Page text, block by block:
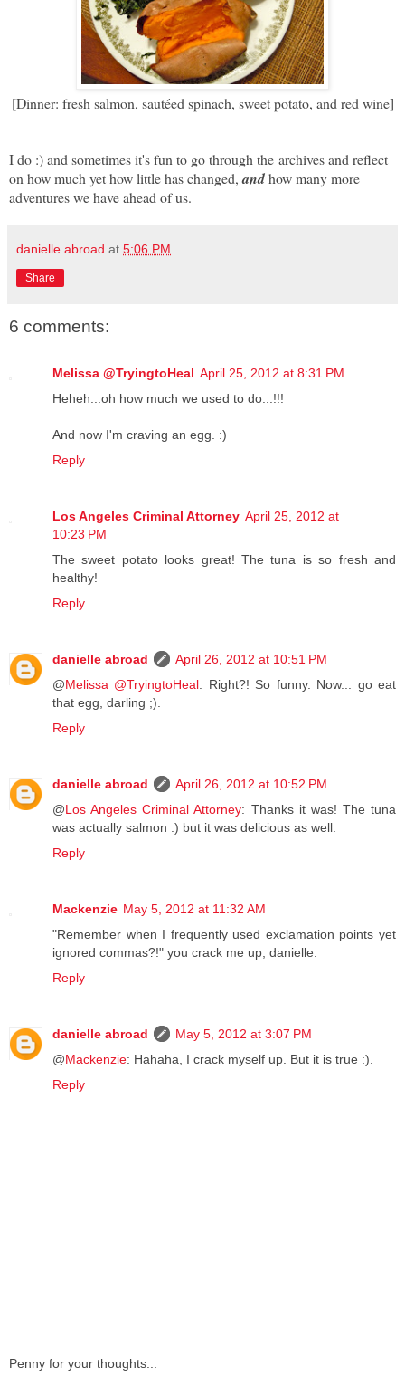
[Dinner: fresh salmon, sautéed spinach, sweet potato, and red wine]
I do :) and sometimes it's fun to go through the archives and reflect
on how much yet how little has changed,andhow many more
adventures we have ahead of us.
danielle abroad at 5:06 PM
Share
6 comments:
Melissa @TryingtoHeal April 25, 2012 at 8:31 PM
Heheh...oh how much we used to do...!!!
And now I'm craving an egg. :)
Reply
Los Angeles Criminal Attorney April 25, 2012 at
10:23 PM
The sweet potato looks great! The tuna is so fresh and
healthy!
Reply
danielle abroad
April 26, 2012 at 10:51 PM
@Melissa @TryingtoHeal: Right?! So funny. Now... go eat
that egg, darling ;).
Reply
danielle abroad
April 26, 2012 at 10:52 PM
@Los Angeles Criminal Attorney: Thanks it was! The tuna
was actually salmon :) but it was delicious as well.
Reply
Mackenzie May 5, 2012 at 11:32 AM
"Remember when I frequently used exclamation points yet
ignored commas?!" you crack me up, danielle.
Reply
danielle abroad
May 5, 2012 at 3:07 PM
@Mackenzie: Hahaha, I crack myself up. But it is true :).
Reply
Penny for your thoughts...